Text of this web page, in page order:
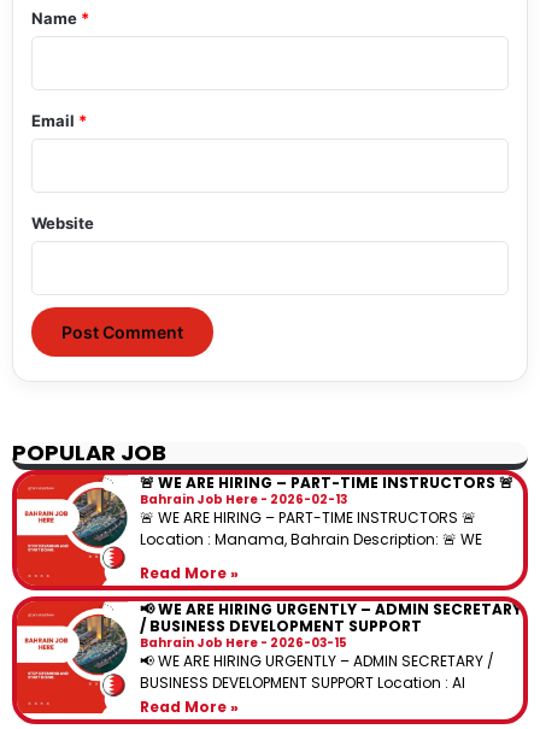
*
Name *
Email *
Website
POPULAR JOB
🚨 WE ARE HIRING – PART-TIME INSTRUCTORS 🚨
Bahrain Job Here 2026-02-13
🚨 WE ARE HIRING – PART-TIME INSTRUCTORS 🚨
Location : Manama, Bahrain Description: 🚨 WE
Read More »
📢 WE ARE HIRING URGENTLY – ADMIN SECRETARY
/ BUSINESS DEVELOPMENT SUPPORT
Bahrain Job Here 2026-03-15
📢 WE ARE HIRING URGENTLY – ADMIN SECRETARY /
BUSINESS DEVELOPMENT SUPPORT Location : Al
Read More »